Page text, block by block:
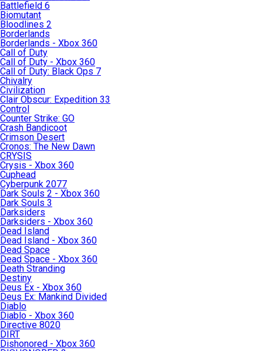
Battlefield 6
Biomutant
Bloodlines 2
Borderlands
Borderlands - Xbox 360
Call of Duty
Call of Duty - Xbox 360
Call of Duty: Black Ops 7
Chivalry
Civilization
Clair Obscur: Expedition 33
Control
Counter Strike: GO
Crash Bandicoot
Crimson Desert
Cronos: The New Dawn
CRYSIS
Crysis - Xbox 360
Cuphead
Cyberpunk 2077
Dark Souls 2 - Xbox 360
Dark Souls 3
Darksiders
Darksiders - Xbox 360
Dead Island
Dead Island - Xbox 360
Dead Space
Dead Space - Xbox 360
Death Stranding
Destiny
Deus Ex - Xbox 360
Deus Ex: Mankind Divided
Diablo
Diablo - Xbox 360
Directive 8020
DIRT
Dishonored - Xbox 360